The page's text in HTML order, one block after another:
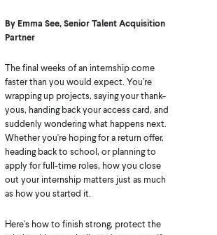
By Emma See, Senior Talent Acquisition
Partner
The final weeks of an internship come
faster than you would expect. You’re
wrapping up projects, saying your thank-
yous, handing back your access card, and
suddenly wondering what happens next.
Whether you're hoping for a return offer,
heading back to school, or planning to
apply for full-time roles, how you close
out your internship matters just as much
as how you started it.
Here's how to finish strong, protect the